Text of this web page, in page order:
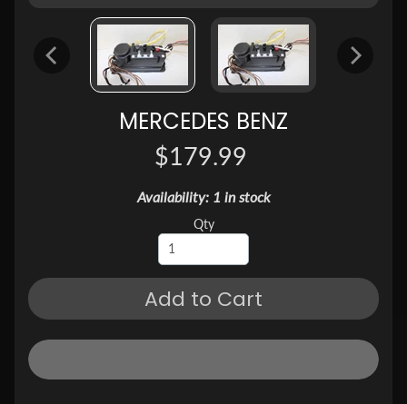
MERCEDES BENZ
$179.99
Availability: 1 in stock
Qty
Add to Cart